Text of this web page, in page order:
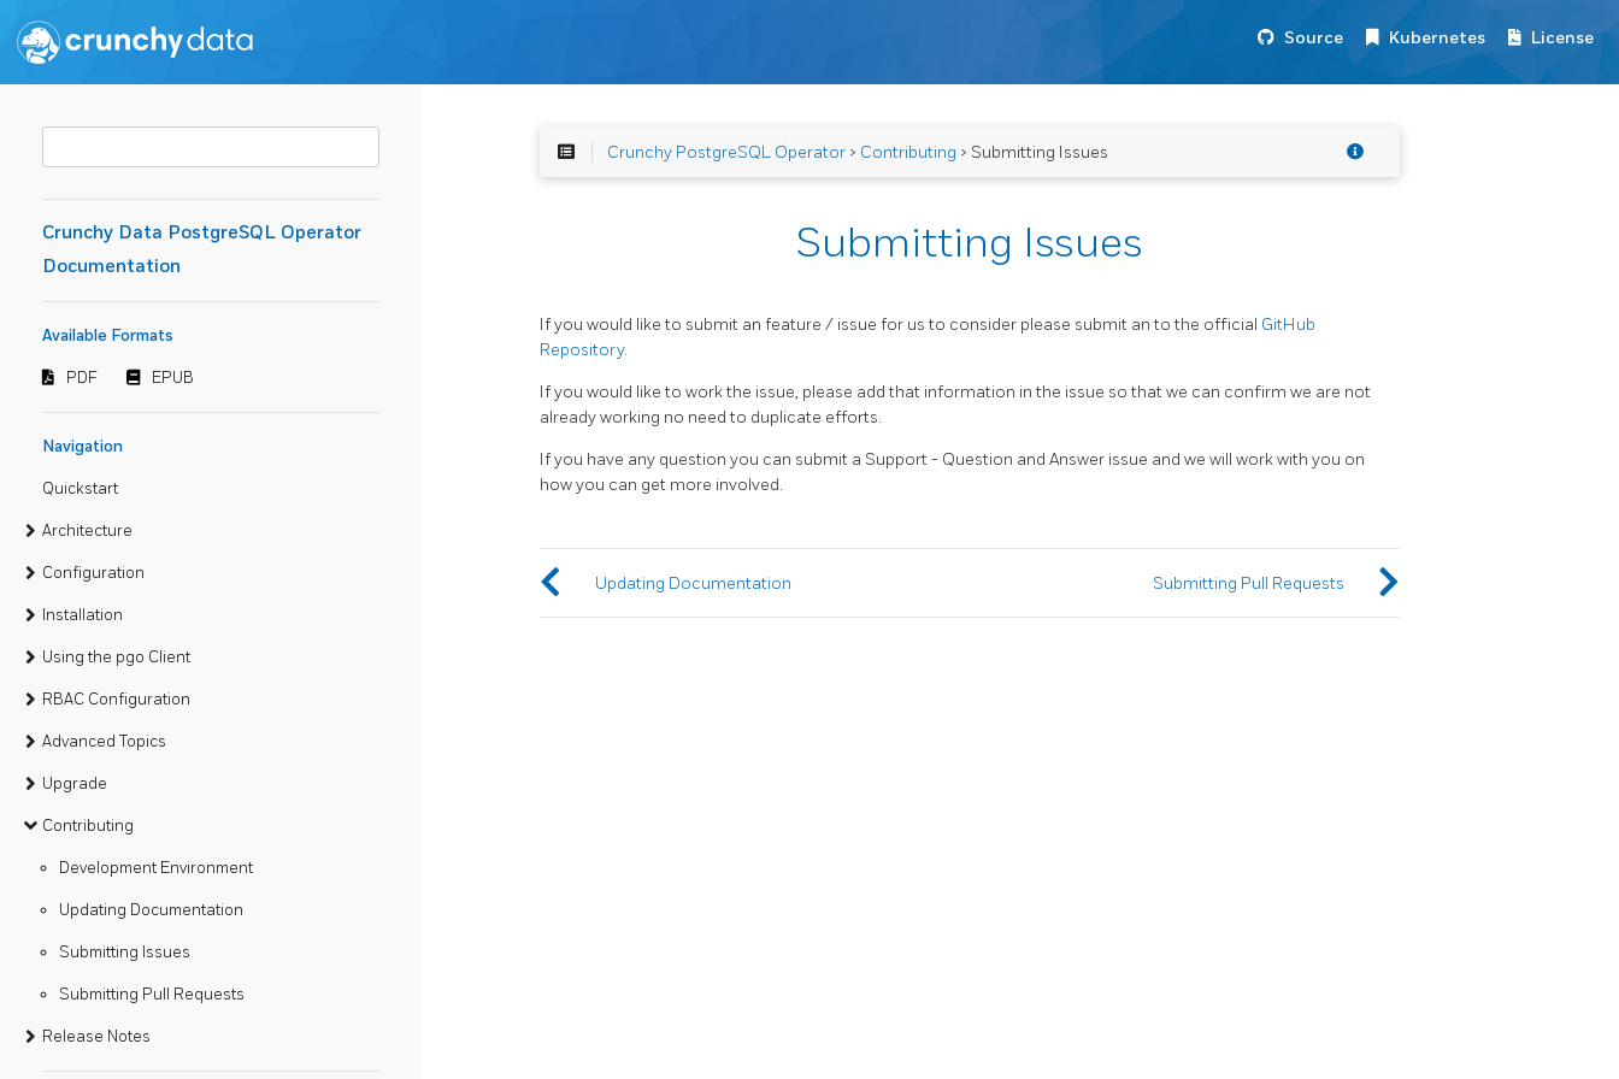
Source Kubernetes License
Crunchy Data PostgreSQL Operator
Documentation
Available Formats
PDF EPUB
Navigation
Quickstart
Architecture
Configuration
Installation
Using the pgo Client
RBAC Configuration
Advanced Topics
Upgrade
Contributing
Development Environment
Updating Documentation
Submitting Issues
Submitting Pull Requests
Release Notes
Crunchy PostgreSQL Operator> Contributing > Submitting Issues
Submitting Issues
If you would like to submit an feature / issue for us to consider please submit an to the official GitHub
Repository.
If you would like to work the issue, please add that information in the issue so that we can confirm we are not
already working no need to duplicate efforts.
If you have any question you can submit a Support - Question and Answer issue and we will work with you on
how you can get more involved.
Updating Documentation Submitting Pull Requests